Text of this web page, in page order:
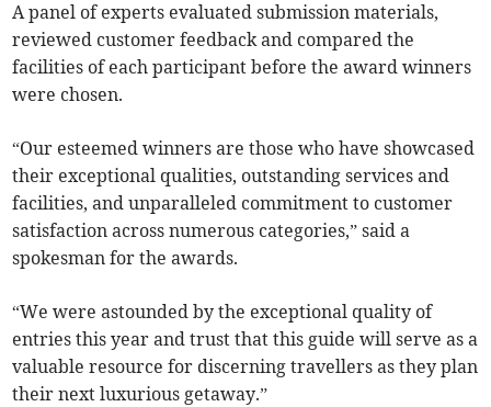
A panel of experts evaluated submission materials,
reviewed customer feedback and compared the
facilities of each participant before the award winners
were chosen.
“Our esteemed winners are those who have showcased
their exceptional qualities, outstanding services and
facilities, and unparalleled commitment to customer
satisfaction across numerous categories,” said a
spokesman for the awards.
“We were astounded by the exceptional quality of
entries this year and trust that this guide will serve as a
valuable resource for discerning travellers as they plan
their next luxurious getaway.”